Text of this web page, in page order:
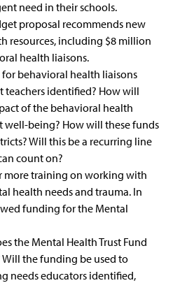
need in their schools.
proposal recommends new
resources, including $8 million
health liaisons.
behavioral health liaisons
teachers identified? How will
of the behavioral health
well-being? How will these funds
Will this be a recurring line
count on?
more training on working with
health needs and trauma. In
funding for the Mental
the Mental Health Trust Fund
the funding be used to
needs educators identified,